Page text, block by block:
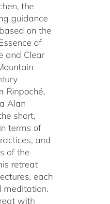
the
guidance
on the
of
and Clear
Rinpoché,
Alan
short,
terms of
and
of the
retreat
each
with